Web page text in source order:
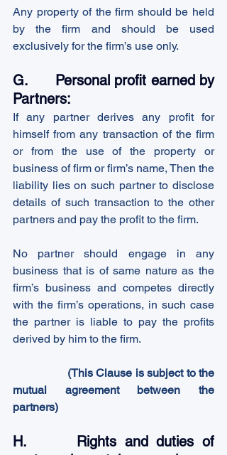
Any property of the firm should be held
by the firm and should be used
exclusively for the firm’s use only.
G.      Personal profit earned by
Partners:
If any partner derives any profit for
himself from any transaction of the firm
or from the use of the property or
business of firm or firm’s name, Then the
liability lies on such partner to disclose
details of such transaction to the other
partners and pay the profit to the firm.
No partner should engage in any
business that is of same nature as the
firm’s business and competes directly
with the firm’s operations, in such case
the partner is liable to pay the profits
derived by him to the firm.
mutual agreement between the
partners)
H.      Rights and duties of